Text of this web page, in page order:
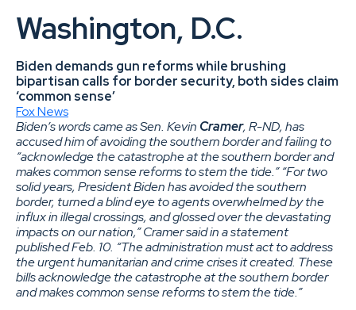
Washington, D.C.
Biden demands gun reforms while brushing
bipartisan calls for border security, both sides claim
‘common sense’
Fox News
Biden’s words came as Sen. Kevin Cramer, R-ND, has
accused him of avoiding the southern border and failing to
“acknowledge the catastrophe at the southern border and
makes common sense reforms to stem the tide.” “For two
solid years, President Biden has avoided the southern
border, turned a blind eye to agents overwhelmed by the
influx in illegal crossings, and glossed over the devastating
impacts on our nation,” Cramer said in a statement
published Feb. 10. “The administration must act to address
the urgent humanitarian and crime crises it created. These
bills acknowledge the catastrophe at the southern border
and makes common sense reforms to stem the tide.”